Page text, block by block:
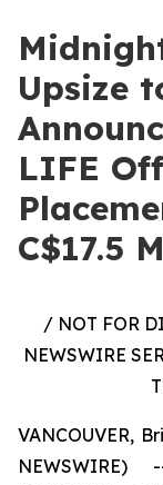
Upsize
LIFE
C$17.5
/ NOT FOR
NEWSWIRE
VANCOUVER,